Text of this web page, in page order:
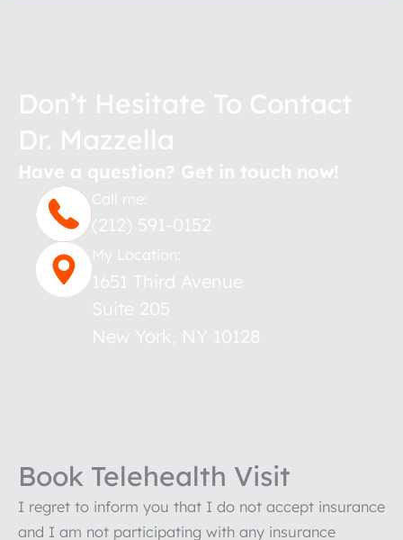
Don’t Hesitate To Contact
Dr. Mazzella
Have a question? Get in touch now!
Call me:
(212) 591-0152
My Location:
1651 Third Avenue
Suite 205
New York NY 10128
Book Telehealth Visit
I regret to inform you that I do not accept insurance
and I am not participating with any insurance